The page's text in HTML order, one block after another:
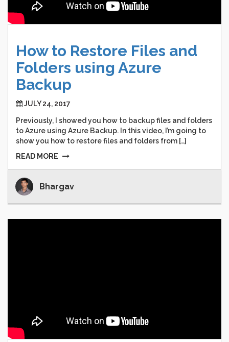
How to Restore Files and
Folders using Azure
Backup
JULY 24, 2017
Previously, I showed you how to backup files and folders
to Azure using Azure Backup. In this video, I’m going to
show you how to restore files and folders from […]
READ MORE
Bhargav